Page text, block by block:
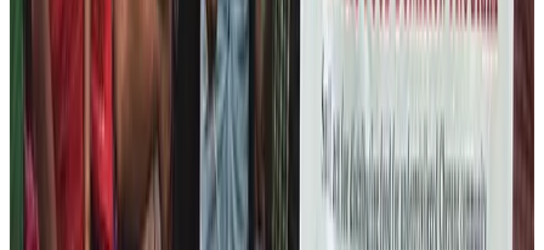
local resources and finding market for the traditional
craftsmanship products. If we become successful in
this program, we believe that we will be able to create a
sustainable earning platform for these marginalized
people. Our aim is to eradicate the neediness from
these people. We want these people to self-dependent
and earn their living in a dignified manner sustainably.